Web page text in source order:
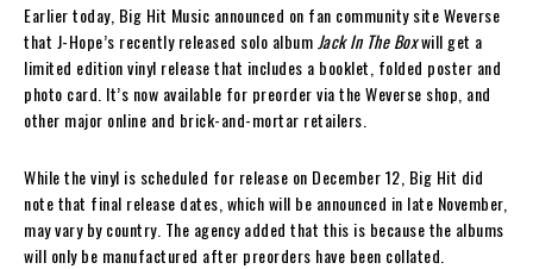
Earlier today, Big Hit Music announced on fan community site Weverse
that J-Hope’s recently released solo album Jack In The Boxwill get a
limited edition vinyl release that includes a booklet, folded poster and
photo card. It’s now available for preorder via the Weverse shop, and
other major online and brick-and-mortar retailers.
While the vinyl is scheduled for release on December 12, Big Hit did
note that final release dates, which will be announced in late November,
may vary by country. The agency added that this is because the albums
will only be manufactured after preorders have been collated.